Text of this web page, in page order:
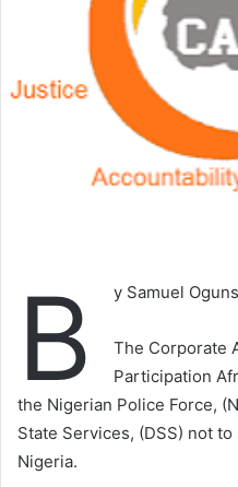
B y Samuel
The Corporate
Participation
the Nigerian Police Force,
State Services, (DSS) not
Nigeria.